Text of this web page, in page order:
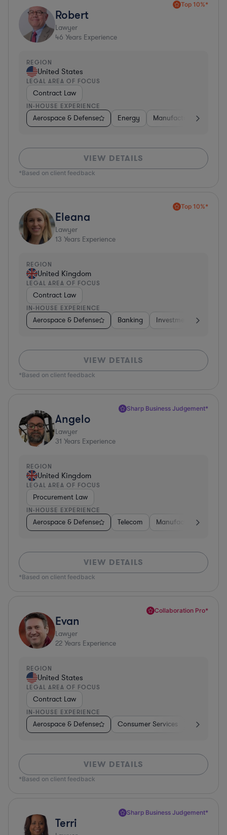
Top 10%*
Robert
Lawyer
46 Years Experience
REGION
United States
LEGAL AREA OF FOCUS
Contract Law
IN-HOUSE EXPERIENCE
Aerospace & Defense Energy Manufacturing
VIEW DETAILS
*Based on client feedback
Top 10%*
Eleana
Lawyer
13 Years Experience
REGION
United Kingdom
LEGAL AREA OF FOCUS
Contract Law
IN-HOUSE EXPERIENCE
Aerospace & Defense Banking Investment Banking
VIEW DETAILS
*Based on client feedback
Sharp Business Judgement*
Angelo
Lawyer
31 Years Experience
REGION
United Kingdom
LEGAL AREA OF FOCUS
Procurement Law
IN-HOUSE EXPERIENCE
Aerospace & Defense Telecom Manufacturing
VIEW DETAILS
*Based on client feedback
Collaboration Pro*
Evan
Lawyer
22 Years Experience
REGION
United States
LEGAL AREA OF FOCUS
Contract Law
IN-HOUSE EXPERIENCE
Aerospace & Defense Consumer Services Business
VIEW DETAILS
*Based on client feedback
Sharp Business Judgement*
Terri